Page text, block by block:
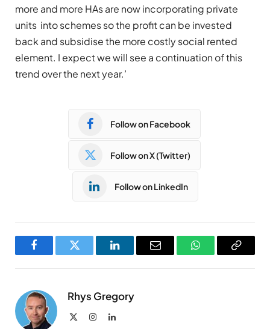
more and more HAs are now incorporating private
units into schemes so the profit can be invested
back and subsidise the more costly social rented
element. I expect we will see a continuation of this
trend over the next year.’
Follow on Facebook
Follow on X (Twitter)
Follow on LinkedIn
FacebookTwitter LinkedInEmail WhatsAppCopy
Rhys Gregory
InstagramLinkedIn